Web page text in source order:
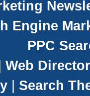
Engine
PPC
Web
| Search